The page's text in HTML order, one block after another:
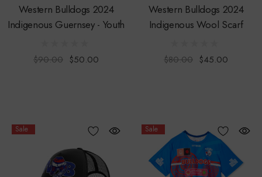
Western Bulldogs 2024
Indigenous Guernsey - Youth
$90.00 $50.00
Western Bulldogs 2024
Indigenous Wool Scarf
$80.00 $45.00
Sale Sale